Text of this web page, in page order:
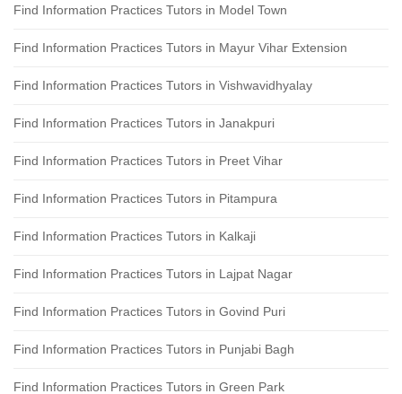
Find Information Practices Tutors in Model Town
Find Information Practices Tutors in Mayur Vihar Extension
Find Information Practices Tutors in Vishwavidhyalay
Find Information Practices Tutors in Janakpuri
Find Information Practices Tutors in Preet Vihar
Find Information Practices Tutors in Pitampura
Find Information Practices Tutors in Kalkaji
Find Information Practices Tutors in Lajpat Nagar
Find Information Practices Tutors in Govind Puri
Find Information Practices Tutors in Punjabi Bagh
Find Information Practices Tutors in Green Park